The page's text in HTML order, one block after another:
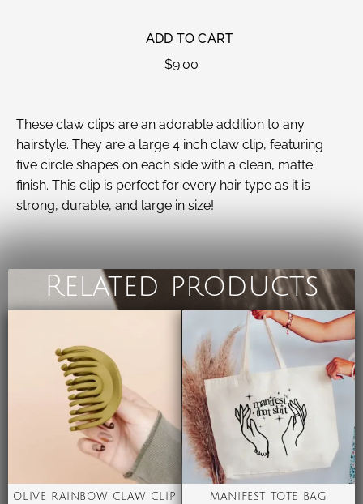
ADD TO CART
$9.00
These claw clips are an adorable addition to any
hairstyle. They are a large 4 inch claw clip, featuring
five circle shapes on each side with a clean, matte
finish. This clip is perfect for every hair type as it is
strong, durable, and large in size!
Related products
OLIVE RAINBOW CLAW CLIP MANIFEST TOTE BAG